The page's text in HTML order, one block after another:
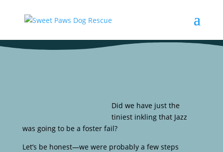
Did we have just the
tiniest inkling that Jazz
was going to be a foster fail?
Let’s be honest—we were probably a few steps